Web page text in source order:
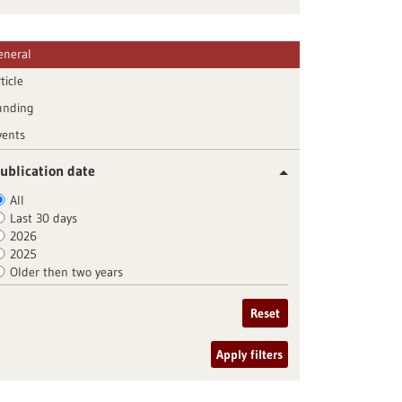
date
All
Last 30 days
2026
2025
Older then two years
Reset
Apply filters